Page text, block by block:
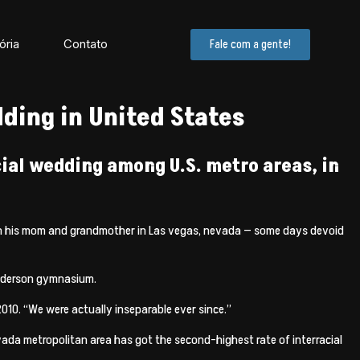
Contato Fale com a gente!
in United States
wedding among U.S. metro areas, in
mom and grandmother in Las vegas, nevada — some days devoid
gymnasium.
“We were actually inseparable ever since.”
metropolitan area has got the second-highest rate of interracial